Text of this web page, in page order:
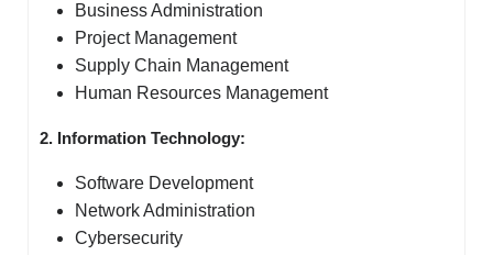
Business Administration
Project Management
Supply Chain Management
Human Resources Management
2. Information Technology:
Software Development
Network Administration
Cybersecurity